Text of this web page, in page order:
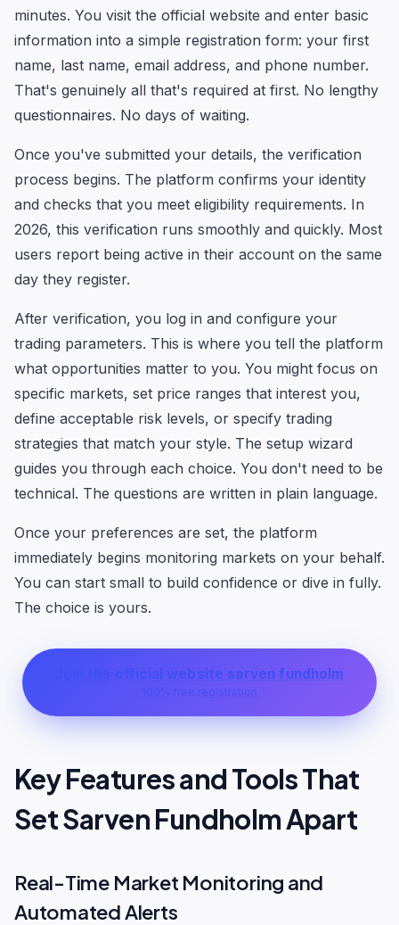
minutes. You visit the official website and enter basic
information into a simple registration form: your first
name, last name, email address, and phone number.
That's genuinely all that's required at first. No lengthy
questionnaires. No days of waiting.
Once you've submitted your details, the verification
process begins. The platform confirms your identity
and checks that you meet eligibility requirements. In
2026, this verification runs smoothly and quickly. Most
users report being active in their account on the same
day they register.
After verification, you log in and configure your
trading parameters. This is where you tell the platform
what opportunities matter to you. You might focus on
specific markets, set price ranges that interest you,
define acceptable risk levels, or specify trading
strategies that match your style. The setup wizard
guides you through each choice. You don't need to be
technical. The questions are written in plain language.
Once your preferences are set, the platform
immediately begins monitoring markets on your behalf.
You can start small to build confidence or dive in fully.
The choice is yours.
Join the official website sarven fundholm
100% free registration
Key Features and Tools That
Set Sarven Fundholm Apart
Real-Time Market Monitoring and
Automated Alerts